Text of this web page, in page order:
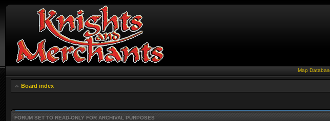
Map
Board index
FORUM SET TO READ-ONLY FOR ARCHIVAL PURPOSES